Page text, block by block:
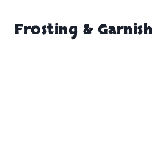
Frosting & Garnish